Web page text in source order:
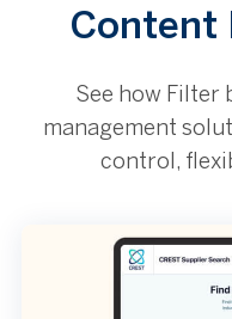
Content
See how
management
control,